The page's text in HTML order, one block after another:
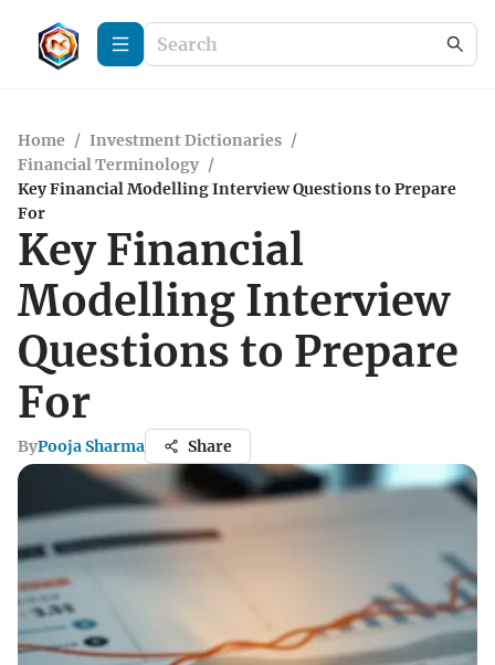
Home / Investment Dictionaries /
Financial Terminology /
Key Financial Modelling Interview Questions to Prepare
For
Key Financial
Modelling Interview
Questions to Prepare
For
ByPooja Sharma Share